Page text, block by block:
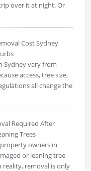
over it at night. Or
Cost Sydney
Sydney vary from
access, tree size,
all change the
Required After
Trees
owners in
or leaning tree
reality, removal is only